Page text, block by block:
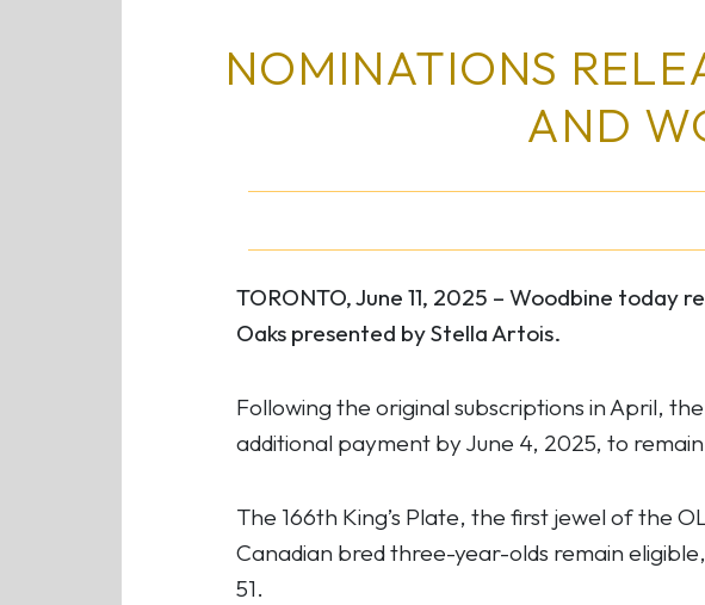
NOMINATIONS
AND
TORONTO, June 11, 2025 – Woodbine today
Oaks presented by Stella Artois.
Following the original subscriptions in April,
additional payment by June 4, 2025, to
The 166th King’s Plate, the first jewel of the
Canadian bred three-year-olds remain
51.